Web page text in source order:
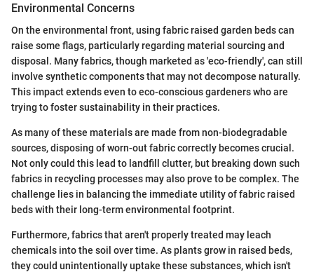
Environmental Concerns
On the environmental front, using fabric raised garden beds can
raise some flags, particularly regarding material sourcing and
disposal. Many fabrics, though marketed as 'eco-friendly', can still
involve synthetic components that may not decompose naturally.
This impact extends even to eco-conscious gardeners who are
trying to foster sustainability in their practices.
As many of these materials are made from non-biodegradable
sources, disposing of worn-out fabric correctly becomes crucial.
Not only could this lead to landfill clutter, but breaking down such
fabrics in recycling processes may also prove to be complex. The
challenge lies in balancing the immediate utility of fabric raised
beds with their long-term environmental footprint.
Furthermore, fabrics that aren't properly treated may leach
chemicals into the soil over time. As plants grow in raised beds,
they could unintentionally uptake these substances, which isn't